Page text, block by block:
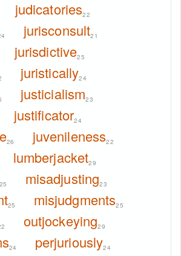
judicatories22
jurisconsult21
jurisdictive25
juristically24
justicialism23
justificator24
26 juvenileness22
lumberjacket29
25 misadjusting23
25 misjudgments25
outjockeying29
24 perjuriously24